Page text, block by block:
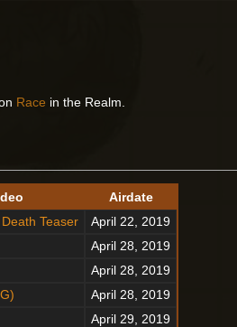
Race in the Realm.
Airdate
Teaser
April 22, 2019
April 28, 2019
April 28, 2019
April 28, 2019
April 29, 2019